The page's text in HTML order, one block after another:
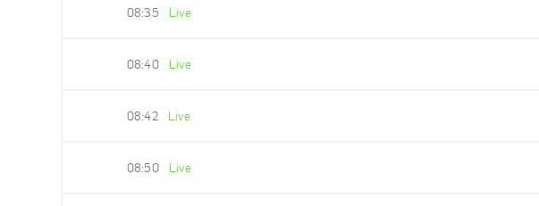
08:35 Live
08:40 Live
08:42 Live
08:50 Live